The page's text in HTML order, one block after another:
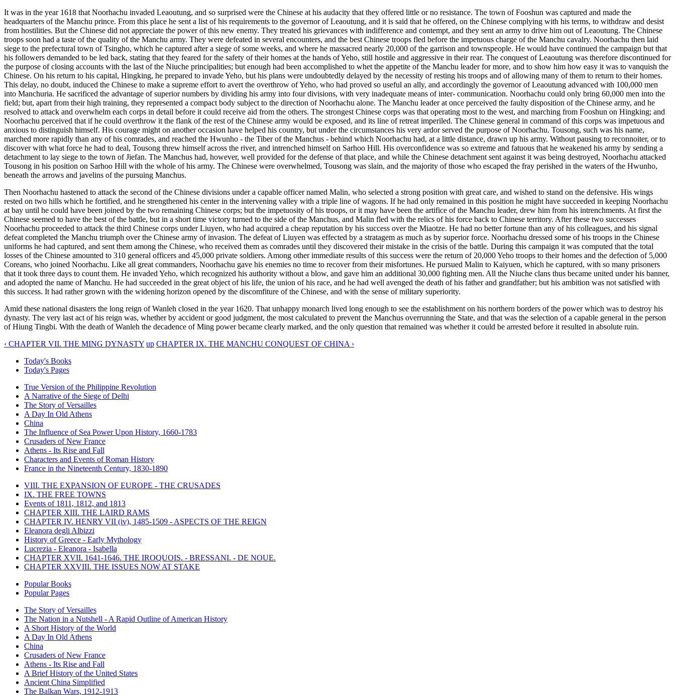
It was in the year 1618 that Noorhachu invaded Leaoutung, and so surprised were the Chinese at his audacity that they offered little or no resistance. The town of Fooshun was captured and made the
headquarters of the Manchu prince. From this place he sent a list of his requirements to the governor of Leaoutung, and it is said that he offered, on the Chinese complying with his terms, to withdraw and desist
from hostilities. But the Chinese did not appreciate the power of this new enemy. They treated his grievances with indifference and contempt, and they sent an army to drive him out of Leaoutung. The Chinese
troops soon had a taste of the quality of the Manchu army. They were defeated in several encounters, and the best Chinese troops fled before the impetuous charge of the Manchu cavalry. Noorhachu then laid
siege to the prefectural town of Tsingho, which he captured after a siege of some weeks, and where he massacred nearly 20,000 of the garrison and townspeople. He would have continued the campaign but that
his followers demanded to be led back, stating that they feared for the safety of their homes at the hands of Yeho, still hostile and aggressive in their rear. The conquest of Leaoutung was therefore discontinued for
the purpose of closing accounts with the last of the Niuche principalities; but enough had been accomplished to whet the appetite of the Manchu leader for more, and to show him how easy it was to vanquish the
Chinese. On his return to his capital, Hingking, he prepared to invade Yeho, but his plans were undoubtedly delayed by the necessity of resting his troops and of allowing many of them to return to their homes.
This delay, no doubt, induced the Chinese to make a supreme effort to avert the overthrow of Yeho, who had proved so useful an ally, and accordingly the governor of Leaoutung advanced with 100,000 men
into Manchuria. He sacrificed the advantage of superior numbers by dividing his army into four divisions, with very inadequate means of inter- communication. Noorhachu could only bring 60,000 men into the
field; but, apart from their high training, they represented a compact body subject to the direction of Noorhachu alone. The Manchu leader at once perceived the faulty disposition of the Chinese army, and he
resolved to attack and overwhelm each corps in detail before it could receive aid from the others. The strongest Chinese corps was that operating most to the west, and marching from Fooshun on Hingking; and
Noorhachu perceived that if he could overthrow it the flank of the rest of the Chinese army would be exposed, and its line of retreat imperiled. The Chinese general in command of this corps was impetuous and
anxious to distinguish himself. His courage might on another occasion have helped his country, but under the circumstances his very ardor served the purpose of Noorhachu. Tousong, such was his name,
marched more rapidly than any of his comrades, and reached the Hwunho - the Tiber of the Manchus - behind which Noorhachu had, at a little distance, drawn up his army. Without pausing to reconnoiter, or to
discover with what force he had to deal, Tousong threw himself across the river, and intrenched himself on Sarhoo Hill. His overconfidence was so extreme and fatuous that he weakened his army by sending a
detachment to lay siege to the town of Jiefan. The Manchus had, however, well provided for the defense of that place, and while the Chinese detachment sent against it was being destroyed, Noorhachu attacked
Tousong in his position on Sarhoo Hill with the whole of his army. The Chinese were overwhelmed, Tousong was slain, and the majority of those who escaped the fray perished in the waters of the Hwunho,
beneath the arrows and javelins of the pursuing Manchus.
Then Noorhachu hastened to attack the second of the Chinese divisions under a capable officer named Malin, who selected a strong position with great care, and wished to stand on the defensive. His wings
rested on two hills which he fortified, and he strengthened his center in the intervening valley with a triple line of wagons. If he had only remained in this position he might have succeeded in keeping Noorhachu
at bay until he could have been joined by the two remaining Chinese corps; but the impetuosity of his troops, or it may have been the artifice of the Manchu leader, drew him from his intrenchments. At first the
Chinese seemed to have the best of the battle, but in a short time victory turned to the side of the Manchus, and Malin fled with the relics of his force back to Chinese territory. After these two successes
Noorhachu proceeded to attack the third Chinese corps under Liuyen, who had acquired a cheap reputation by his success over the Miaotze. He had no better fortune than any of his colleagues, and his signal
defeat completed the Manchu triumph over the Chinese army of invasion. The defeat of Liuyen was effected by a stratagem as much as by superior force. Noorhachu dressed some of his troops in the Chinese
uniforms he had captured, and sent them among the Chinese, who received them as comrades until they discovered their mistake in the crisis of the battle. During this campaign it was computed that the total
losses of the Chinese amounted to 310 general officers and 45,000 private soldiers. Among other immediate results of this success were the return of 20,000 Yeho troops to their homes and the defection of 5,000
Coreans, who joined Noorhachu. Like all great commanders, Noorhachu gave his enemies no time to recover from their misfortunes. He pursued Malin to Kaiyuen, which he captured, with so many prisoners
that it took three days to count them. He invaded Yeho, which recognized his authority without a blow, and gave him an additional 30,000 fighting men. All the Niuche clans thus became united under his banner,
and adopted the name of Manchu. He had succeeded in the great object of his life, the union of his race, and he had well avenged the death of his father and grandfather; but his ambition was not satisfied with
this success. It had rather grown with the widening horizon opened by the discomfiture of the Chinese, and with the sense of military superiority.
Amid these national disasters the long reign of Wanleh closed in the year 1620. That unhappy monarch lived long enough to see the establishment on his northern borders of the power which was to destroy his
dynasty. The very last act of his reign was, whether by accident or good judgment, the most calculated to prevent the Manchus overrunning the State, and that was the selection of a capable general in the person
of Hiung Tingbi. With the death of Wanleh the decadence of Ming power became clearly marked, and the only question that remained was whether it could be arrested before it resulted in absolute ruin.
‹ CHAPTER VII. THE MING DYNASTY up CHAPTER IX. THE MANCHU CONQUEST OF CHINA ›
Today's Books
Today's Pages
True Version of the Philippine Revolution
A Narrative of the Siege of Delhi
The Story of Versailles
A Day In Old Athens
China
The Influence of Sea Power Upon History, 1660-1783
Crusaders of New France
Athens - Its Rise and Fall
Characters and Events of Roman History
France in the Nineteenth Century, 1830-1890
VIII. THE EXPANSION OF EUROPE - THE CRUSADES
IX. THE FREE TOWNS
Events of 1811, 1812, and 1813
CHAPTER XIII. THE LAIRD RAMS
CHAPTER IV. HENRY VII (iv), 1485-1509 - ASPECTS OF THE REIGN
Eleanora degli Albizzi
History of Greece - Early Mythology
Lucrezia - Eleanora - Isabella
CHAPTER XVII. 1641-1646. THE IROQUOIS. - BRESSANI. - DE NOUE.
CHAPTER XXVIII. THE ISSUES NOW AT STAKE
Popular Books
Popular Pages
The Story of Versailles
The Nation in a Nutshell - A Rapid Outline of American History
A Short History of the World
A Day In Old Athens
China
Crusaders of New France
Athens - Its Rise and Fall
A Brief History of the United States
Ancient China Simplified
The Balkan Wars, 1912-1913